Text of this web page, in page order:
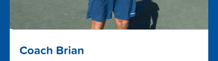
Coach Brian